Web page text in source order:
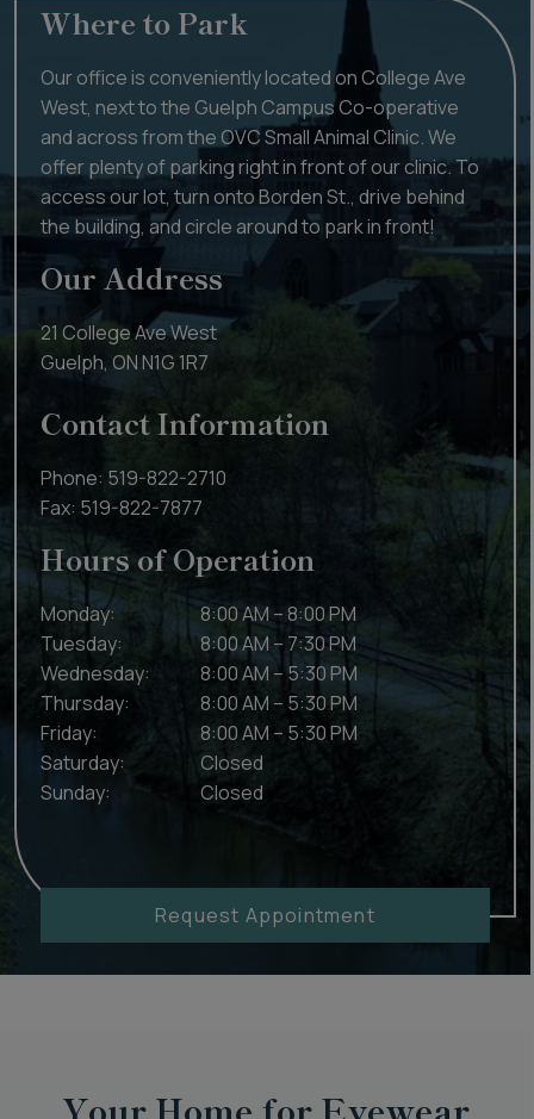
Where to Park
Our office is conveniently located on College Ave
West, next to the Guelph Campus Co-operative
and across from the OVC Small Animal Clinic. We
offer plenty of parking right in front of our clinic. To
access our lot, turn onto Borden St., drive behind
the building, and circle around to park in front!
Our Address
21 College Ave West
Guelph, ONN1G 1R7
Contact Information
Phone: 519-822-2710
Fax: 519-822-7877
Hours of Operation
Monday: 8:00 AM –8:00 PM
Tuesday: 8:00 AM – 7:30 PM
Wednesday: 8:00 AM –5:30 PM
Thursday: 8:00 AM – 5:30 PM
Friday: 8:00 AM – 5:30 PM
Saturday:
Closed
Sunday: Closed
Request Appointment